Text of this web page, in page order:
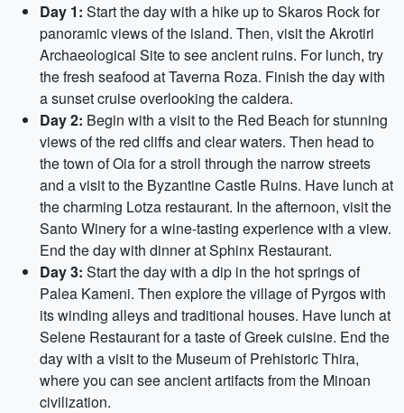
Day 1: Start the day with a hike up to Skaros Rock for
panoramic views of the island. Then, visit the Akrotiri
Archaeological Site to see ancient ruins. For lunch, try
the fresh seafood at Taverna Roza. Finish the day with
a sunset cruise overlooking the caldera.
Day 2: Begin with a visit to the Red Beach for stunning
views of the red cliffs and clear waters. Then head to
the town of Oia for a stroll through the narrow streets
and a visit to the Byzantine Castle Ruins. Have lunch at
the charming Lotza restaurant. In the afternoon, visit the
Santo Winery for a wine-tasting experience with a view.
End the day with dinner at Sphinx Restaurant.
Day 3: Start the day with a dip in the hot springs of
Palea Kameni. Then explore the village of Pyrgos with
its winding alleys and traditional houses. Have lunch at
Selene Restaurant for a taste of Greek cuisine. End the
day with a visit to the Museum of Prehistoric Thira,
where you can see ancient artifacts from the Minoan
civilization.